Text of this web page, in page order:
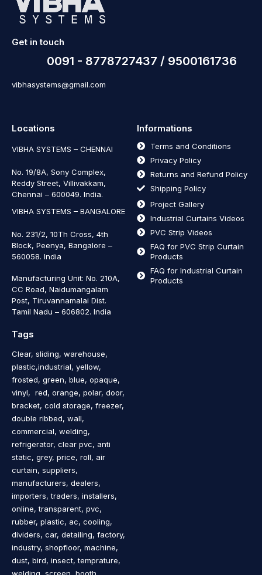
Get in touch
0091 - 8778727437 / 9500161736
vibhasystems@gmail.com
Locations
VIBHA SYSTEMS – CHENNAI
No. 19/8A, Sony Complex,
Reddy Street, Villivakkam,
Chennai – 600049. India.
VIBHA SYSTEMS – BANGALORE
No. 231/2, 10Th Cross, 4th
Block, Peenya, Bangalore –
560058. India
Manufacturing Unit: No. 210A,
CC Road, Naidumangalam
Post, Tiruvannamalai Dist.
Tamil Nadu – 606802. India
Informations
Terms and Conditions
Privacy Policy
Returns and Refund Policy
Shipping Policy
Project Gallery
Industrial Curtains Videos
PVC Strip Videos
FAQ for PVC Strip Curtain
Products
FAQ for Industrial Curtain
Products
Tags
Clear, sliding, warehouse,
plastic,industrial, yellow,
frosted, green, blue, opaque,
vinyl, red, orange, polar, door,
bracket, cold storage, freezer,
double ribbed, wall,
commercial, welding,
refrigerator, clear pvc, anti
static, grey, price, roll, air
curtain, suppliers,
manufacturers, dealers,
importers, traders, installers,
online, transparent, pvc,
rubber, plastic, ac, cooling,
dividers, car, detailing, factory,
industry, shopfloor, machine,
dust, bird, insect, temprature,